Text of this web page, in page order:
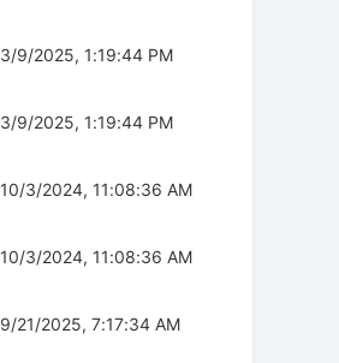
3/9/2025, 1:19:44 PM
3/9/2025, 1:19:44 PM
10/3/2024, 11:08:36 AM
10/3/2024, 11:08:36 AM
9/21/2025, 7:17:34 AM